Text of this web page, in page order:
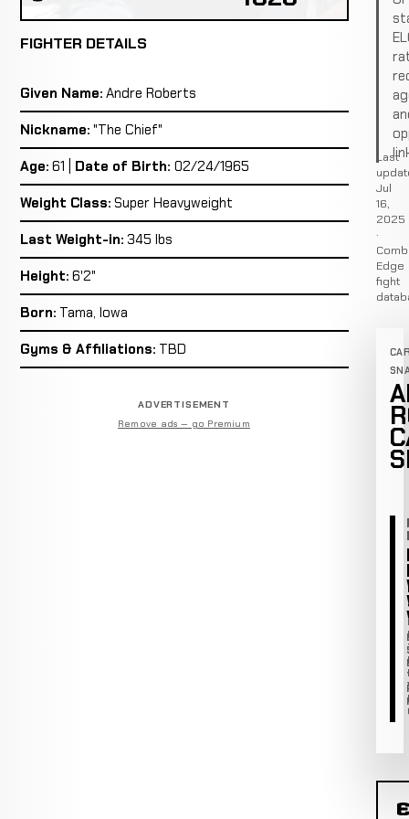
FIGHTER DETAILS
Given Name: Andre Roberts
Nickname: "The Chief"
Age: 61 | Date of Birth: 02/24/1965
Weight Class: Super Heavyweight
Last Weight-in: 345 lbs
Height: 6'2"
Born: Tama, Iowa
Gyms & Affiliations: TBD
ADVERTISEMENT
Remove ads — go Premium
Last
Jul
16,
2025
·
Edge
fight